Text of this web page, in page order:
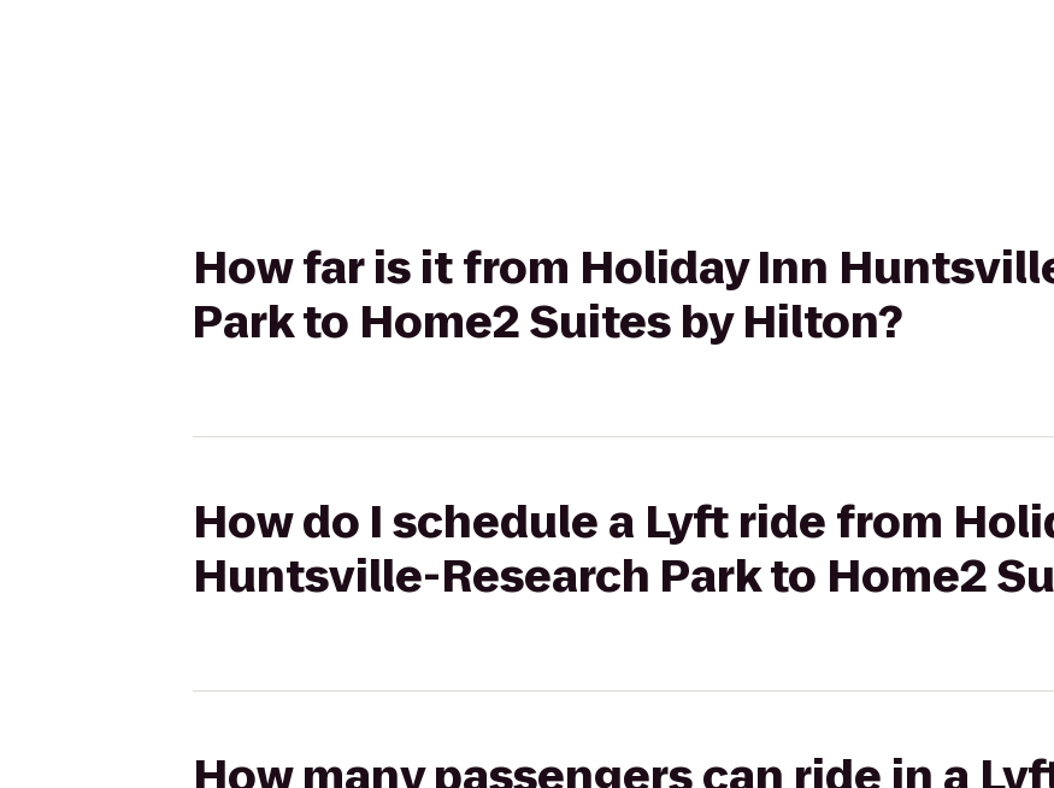
How far is it from Holiday Inn
Park to Home2 Suites by Hilton?
How do I schedule a Lyft ride from
Huntsville-Research Park to Home2